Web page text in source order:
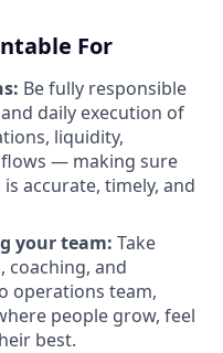
For
Be fully responsible
daily execution of
liquidity,
— making sure
accurate, timely, and
your team: Take
coaching, and
operations team,
people grow, feel
best.